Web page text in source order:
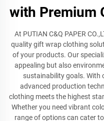
with Premium
At PUTIAN C&Q PAPER
quality gift wrap clothing
of your products. Our
appealing but also
sustainability goals. With
advanced production
clothing meets the highest
Whether you need vibrant
range of options can cater